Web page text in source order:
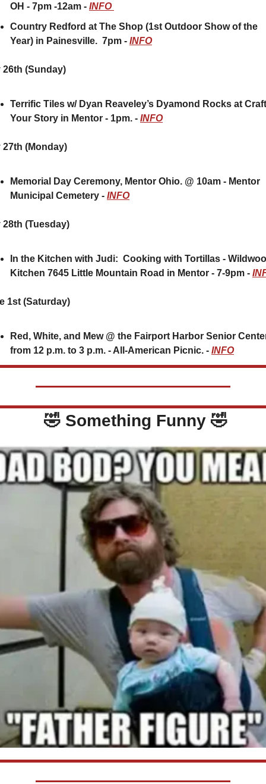
OH - 7pm -12am - INFO
Country Redford at The Shop (1st Outdoor Show of the
Year) in Painesville.  7pm - INFO
26th (Sunday)
Terrific Tiles w/ Dyan Reaveley’s Dyamond Rocks at Craft
Your Story in Mentor - 1pm. - INFO
27th (Monday)
Memorial Day Ceremony, Mentor Ohio. @ 10am - Mentor
Municipal Cemetery - INFO
28th (Tuesday)
In the Kitchen with Judi:  Cooking with Tortillas -
Kitchen 7645 Little Mountain Road in Mentor - 7-9pm -
1st (Saturday)
Red, White, and Mew @ the Fairport Harbor Senior
from 12 p.m. to 3 p.m. - All-American Picnic. - INFO
🤣 Something Funny 🤣